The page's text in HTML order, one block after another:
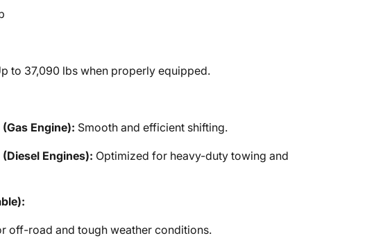
to 37,090 lbs when properly equipped.
Engine): Smooth and efficient shifting.
Engines): Optimized for heavy-duty towing and
off-road and tough weather conditions.